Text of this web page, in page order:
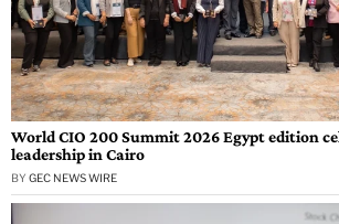
World CIO 200 Summit 2026 Egypt edition
leadership in Cairo
BY GEC NEWS WIRE